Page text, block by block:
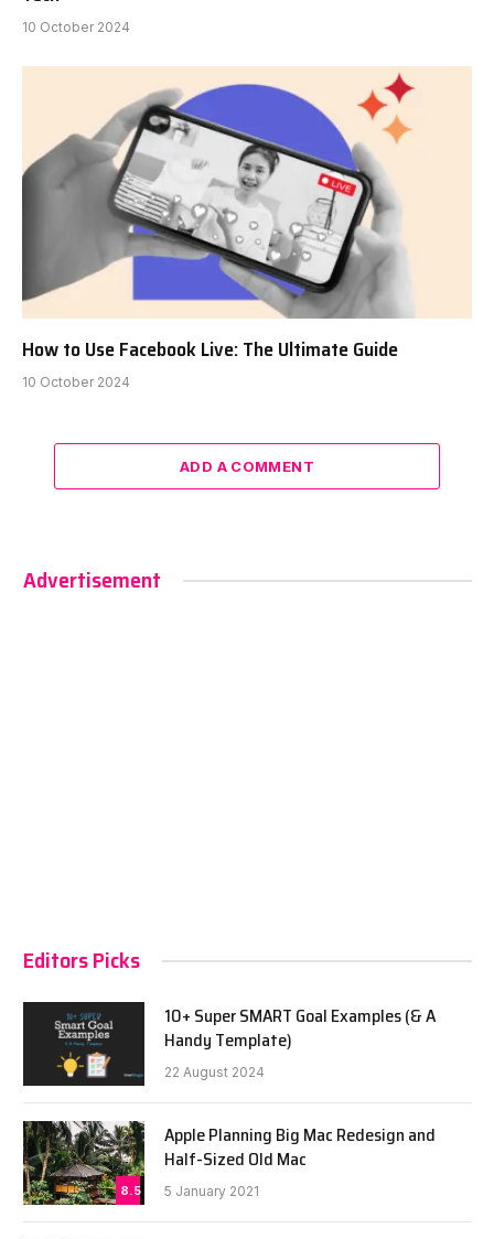
10 October 2024
How to Use Facebook Live: The Ultimate Guide
10 October 2024
ADD A COMMENT
Advertisement
Editors Picks
10+ Super SMART Goal Examples (& A
Handy Template)
22 August 2024
8.5
Apple Planning Big Mac Redesign and
Half-Sized Old Mac
5 January 2021